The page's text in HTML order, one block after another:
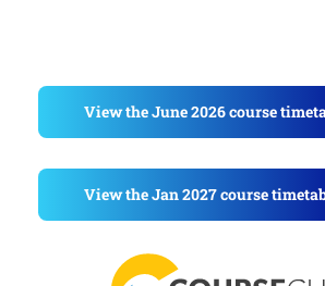
View the June 2026 course
View the Jan 2027 course